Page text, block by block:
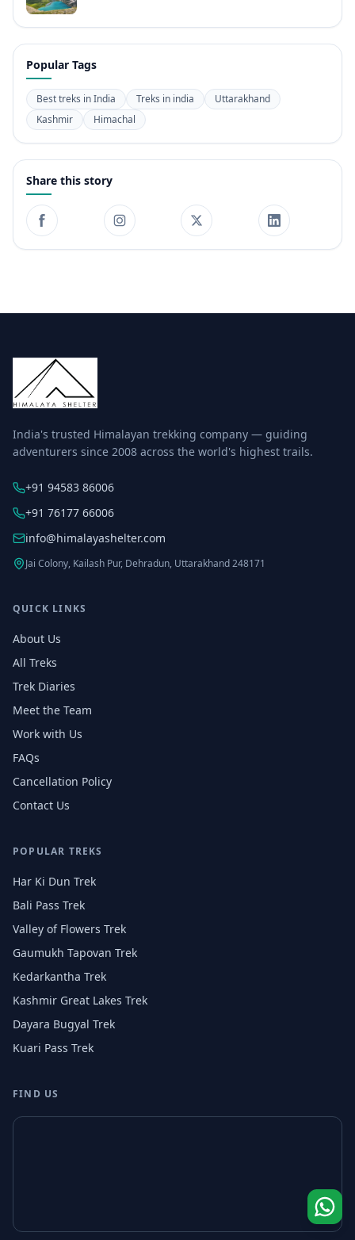
Popular Tags
Best treks in India Treks in india
Uttarakhand
Kashmir
Himachal
Share this story
India's trusted Himalayan trekking company — guiding
adventurers since 2008 across the world's highest trails.
+91 94583 86006
+91 76177 66006
info@himalayashelter.com
Jai Colony, Kailash Pur, Dehradun, Uttarakhand 248171
QUICK LINKS
About Us
All Treks
Trek Diaries
Meet the Team
Work with Us
FAQs
Cancellation Policy
Contact Us
POPULAR TREKS
Har Ki Dun Trek
Bali Pass Trek
Valley of Flowers Trek
Gaumukh Tapovan Trek
Kedarkantha Trek
Kashmir Great Lakes Trek
Dayara Bugyal Trek
Kuari Pass Trek
FIND US